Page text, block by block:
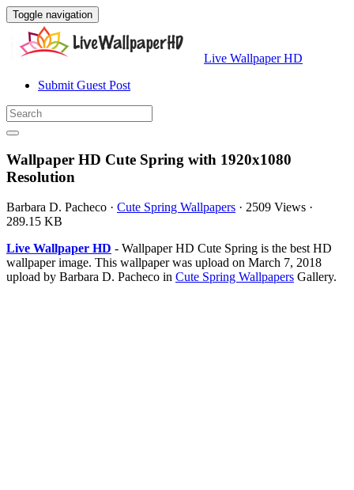
Toggle navigation
Live Wallpaper HD
Submit Guest Post
Wallpaper HD Cute Spring with 1920x1080
Resolution
Barbara D. Pacheco · Cute Spring Wallpapers · 2509 Views ·
289.15 KB
Live Wallpaper HD - Wallpaper HD Cute Spring is the best HD
wallpaper image. This wallpaper was upload on March 7, 2018
upload by Barbara D. Pacheco in Cute Spring Wallpapers Gallery.